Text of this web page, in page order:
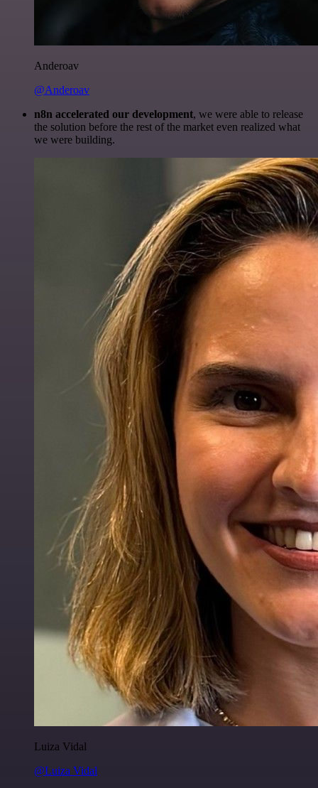
Anderoav
@Anderoav
n8n accelerated our development, we were able to release
the solution before the rest of the market even realized what
we were building.
Luiza Vidal
@Luiza Vidal